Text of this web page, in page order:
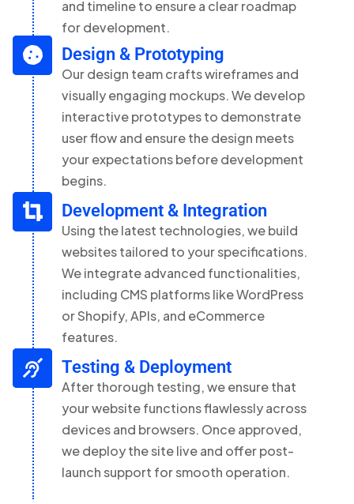
and timeline to ensure a clear roadmap
for development.
Design & Prototyping
Our design team crafts wireframes and
visually engaging mockups. We develop
interactive prototypes to demonstrate
user flow and ensure the design meets
your expectations before development
begins.
Development & Integration
Using the latest technologies, we build
websites tailored to your specifications.
We integrate advanced functionalities,
including CMS platforms like WordPress
or Shopify, APIs, and eCommerce
features.
Testing & Deployment
After thorough testing, we ensure that
your website functions flawlessly across
devices and browsers. Once approved,
we deploy the site live and offer post-
launch support for smooth operation.